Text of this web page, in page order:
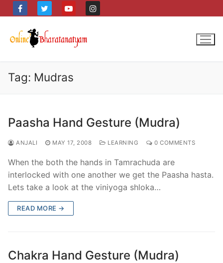
to
content
Tag: Mudras
Paasha Hand Gesture (Mudra)
ANJALI MAY 17, 2008 LEARNING 0 COMMENTS
When the both the hands in Tamrachuda are
interlocked with one another we get the Paasha hasta.
Lets take a look at the viniyoga shloka…
READ MORE →
Chakra Hand Gesture (Mudra)